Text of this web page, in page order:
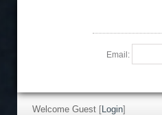
Email:
Welcome Guest [Login]